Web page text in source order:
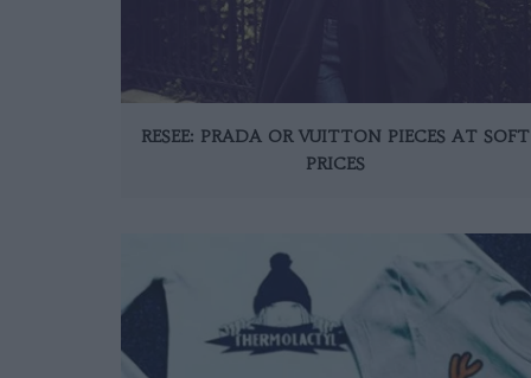
RESEE: PRADA OR VUITTON PIECES AT SOFT
PRICES